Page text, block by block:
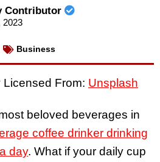
Contributor
2023
Business
Licensed From: Unsplash
beloved beverages in
coffee drinker drinking
day. What if your daily cup